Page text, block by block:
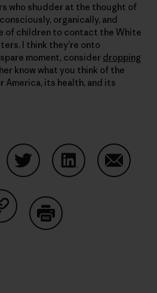
who shudder at the thought of
organically, and
of children to contact the White
I think they’re onto
moment, consider dropping
know what you think of the
America, its health, and its
Condividi su Copy Link